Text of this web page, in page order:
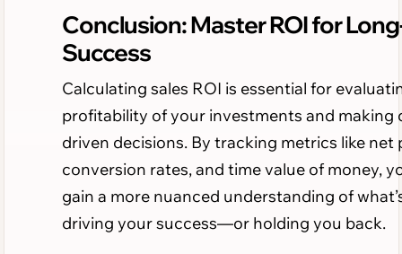
Conclusion: Master ROI for
Success
Calculating sales ROI is essential for
profitability of your investments and making
driven decisions. By tracking metrics like net
conversion rates, and time value of money,
gain a more nuanced understanding of
driving your success—or holding you back.